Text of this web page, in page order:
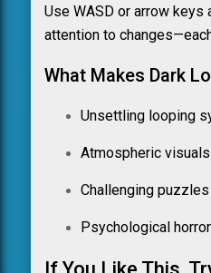
Use WASD or arrow keys
attention to
What Makes Dark
Unsettling looping
Atmospheric
Challenging
Psychological